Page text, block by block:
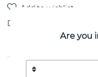
Delivery:
PRODUCT
Are you